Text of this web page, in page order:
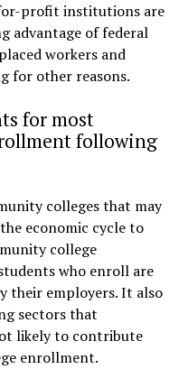
profit institutions are
advantage of federal
workers and
for other reasons.
for most
following
colleges that may
economic cycle to
college
who enroll are
their employers. It also
sectors that
likely to contribute
enrollment.